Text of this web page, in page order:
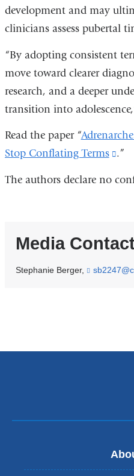
development and may
clinicians assess pubertal
“By adopting consistent
move toward clearer
research, and a deeper
transition into
Read the paper “
Stop Conflating Terms
(link
in
.”
The authors declare no
Media
Stephanie Berger,